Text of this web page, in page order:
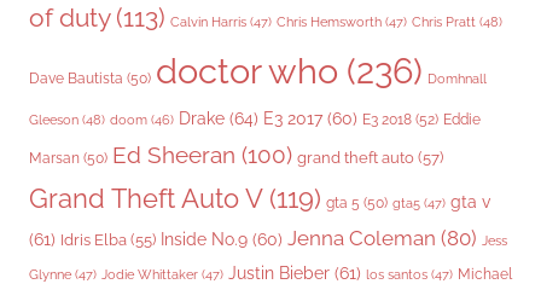
of duty(113) Calvin Harris (47) Chris Hemsworth (47) Chris Pratt (48)
Dave Bautista (50) doctor who (236) Domhnall
Gleeson (48) doom (46) Drake (64) E3 2017 (60) E3 2018 (52) Eddie
Marsan (50) Ed Sheeran (100) grand theft auto (57)
Grand Theft Auto V(119) gta 5 (50) gta5 (47) gta v
(61) Idris Elba (55) Inside No.9 (60) Jenna Coleman (80) Jess
Glynne (47) Jodie Whittaker (47) Justin Bieber (61) los santos (47) Michael